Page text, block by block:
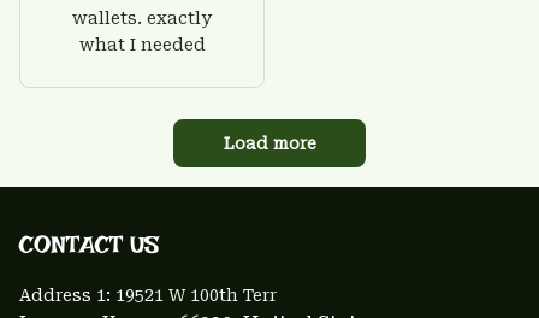
wallets. exactly
what I needed
Load more
CONTACT US
Address 1: 19521 W 100th Terr